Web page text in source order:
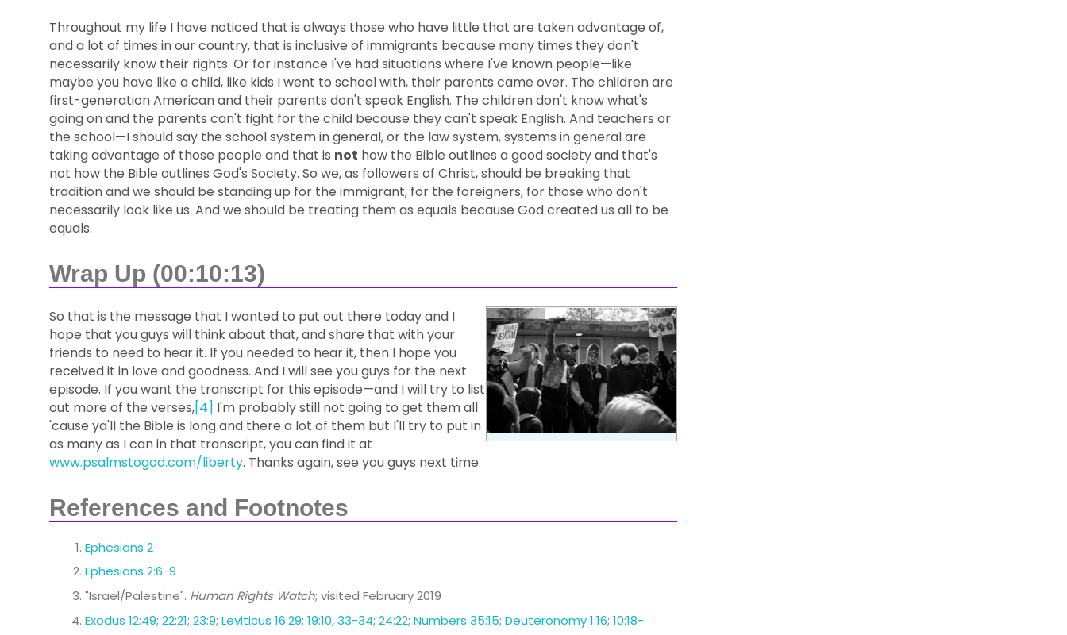
Throughout my life I have noticed that is always those who have little that are taken advantage of,
and a lot of times in our country, that is inclusive of immigrants because many times they don't
necessarily know their rights. Or for instance I've had situations where I've known people—like
maybe you have like a child, like kids I went to school with, their parents came over. The children are
first-generation American and their parents don't speak English. The children don't know what's
going on and the parents can't fight for the child because they can't speak English. And teachers or
the school—I should say the school system in general, or the law system, systems in general are
taking advantage of those people and that is not how the Bible outlines a good society and that's
not how the Bible outlines God's Society. So we, as followers of Christ, should be breaking that
tradition and we should be standing up for the immigrant, for the foreigners, for those who don't
necessarily look like us. And we should be treating them as equals because God created us all to be
equals.
Wrap Up (00:10:13)
So that is the message that I wanted to put out there today and I
hope that you guys will think about that, and share that with your
friends to need to hear it. If you needed to hear it, then I hope you
received it in love and goodness. And I will see you guys for the next
episode. If you want the transcript for this episode—and I will try to list
out more of the verses,[4] I'm probably still not going to get them all
'cause ya'll the Bible is long and there a lot of them but I'll try to put in
as many as I can in that transcript, you can find it at
www.psalmstogod.com/liberty. Thanks again, see you guys next time.
References and Footnotes
Ephesians 2
Ephesians 2:6-9
"Israel/Palestine". Human Rights Watch; visited February 2019
Exodus 12:49; 22:21; 23:9; Leviticus 16:29; 19:10,33-34; 24:22; Numbers 35:15; Deuteronomy 1:16; 10:18-